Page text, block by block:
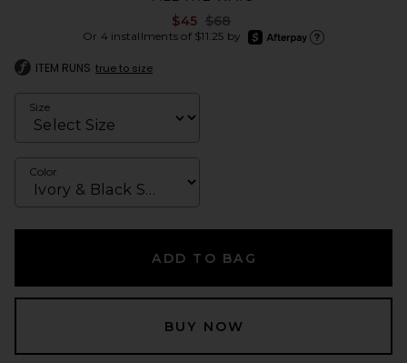
$45 Previous price:
$68
Or 4 installments of $11.25 by
afterpay
ITEM RUNS true to size
Size
Color
ADD TO BAG
BUY NOW